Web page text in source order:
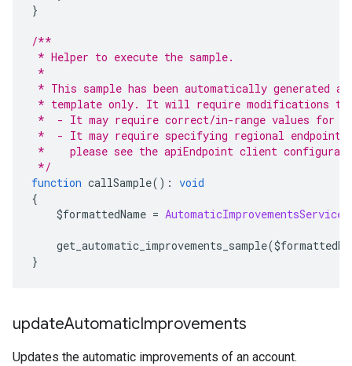
}
/**
* Helper to execute the sample.
*
* This sample has been automatically generated
* template only. It will require modifications to
*  - It may require correct/in-range values for
*  - It may require specifying regional
*    please see the apiEndpoint client
*/
function callSample(): void
{
$formattedName =
get_automatic_improvements_sample(
}
updateAutomaticImprovements
Updates the automatic improvements of an account.